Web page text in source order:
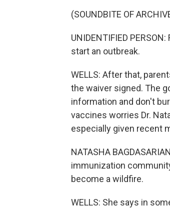
(SOUNDBITE OF
UNIDENTIFIED
start an outbreak.
WELLS: After that,
the waiver signed. The
information and don't
vaccines worries Dr.
especially given recent
NATASHA
immunization
become a wildfire.
WELLS: She says in